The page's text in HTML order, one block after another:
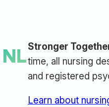
Stronger
time, all nursing
and registered
Learn about